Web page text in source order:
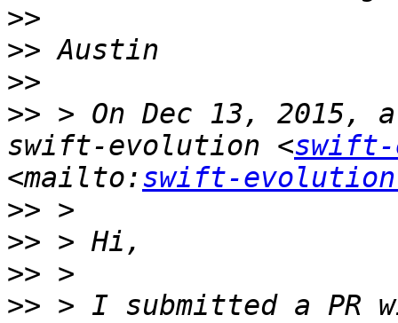
>>
>>
>>
>> > On Dec 13, 2015,
swift-evolution <
<mailto:swift-
>>
>>
>>
>> > I submitted a PR